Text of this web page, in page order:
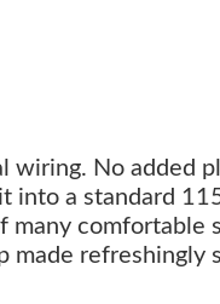
wiring. No added
into a standard
many comfortable
made refreshingly